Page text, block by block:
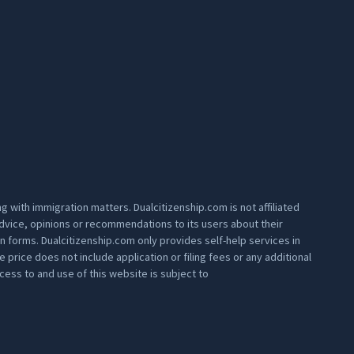
with immigration matters. Dualcitizenship.com is not affiliated
opinions or recommendations to its users about their
Dualcitizenship.com only provides self-help services in
price does not include application or filing fees or any additional
to and use of this website is subject to